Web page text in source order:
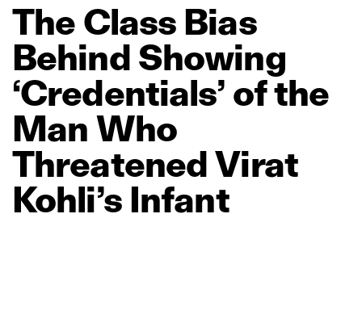
The Class Bias
Behind Showing
‘Credentials’ ofthe
Man Who
ThreatenedVirat
Kohli’s Infant